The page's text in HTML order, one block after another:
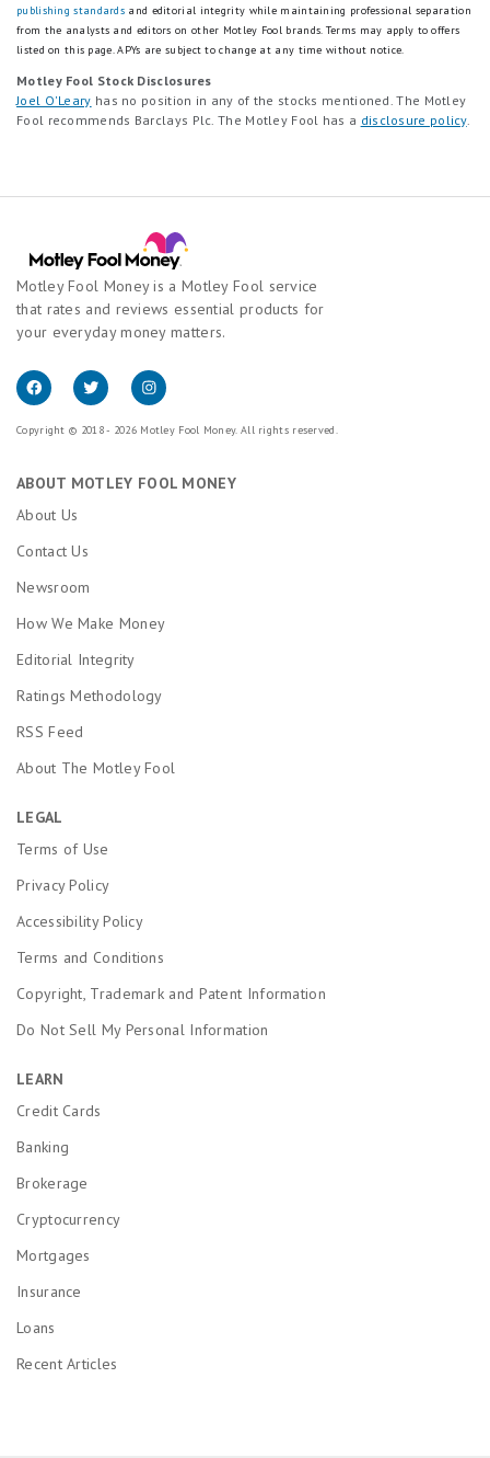
publishing standards and editorial integrity while maintaining professional separation
from the analysts and editors on other Motley Fool brands. Terms may apply to offers
listed on this page.APYs are subject to change at any time without notice.
Motley Fool Stock Disclosures
Joel O'Leary has no position in any of the stocks mentioned. The Motley
Fool recommends Barclays Plc. The Motley Fool has a disclosure policy.
Motley Fool Money is a Motley Fool service
that rates and reviews essential products for
your everyday money matters.
Copyright © 2018 - 2026 Motley Fool Money. All rights reserved.
ABOUT MOTLEY FOOL MONEY
About Us
Contact Us
Newsroom
How We Make Money
Editorial Integrity
Ratings Methodology
RSS Feed
About The Motley Fool
LEGAL
Terms of Use
Privacy Policy
Accessibility Policy
Terms and Conditions
Copyright, Trademark and Patent Information
Do Not Sell My Personal Information
LEARN
Credit Cards
Banking
Brokerage
Cryptocurrency
Mortgages
Insurance
Loans
Recent Articles